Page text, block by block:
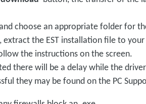
choose an appropriate folder for
the EST installation file to
the instructions on the screen.
there will be a delay while the
they may be found on the PC